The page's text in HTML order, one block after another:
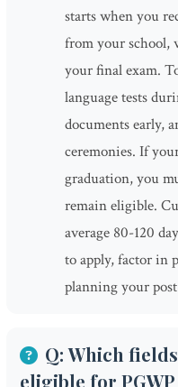
starts when you
from your school,
your final exam.
language tests
documents early,
ceremonies. If
graduation, you
remain eligible.
average 80-120
to apply, factor in
planning your
Q: Which
eligible for